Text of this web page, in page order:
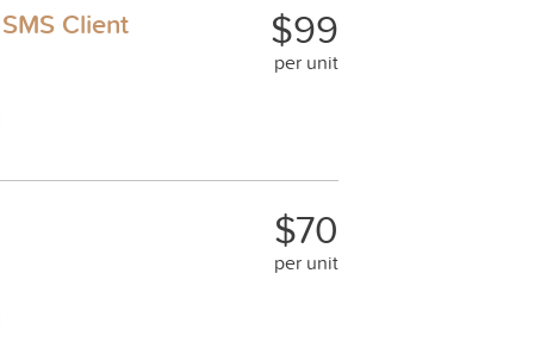
$99
per unit
Client
$70
per unit